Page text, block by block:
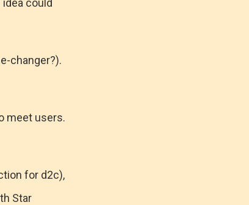
could
changer?).
meet users.
for d2c),
Star